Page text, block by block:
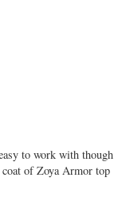
to work with though
of Zoya Armor top